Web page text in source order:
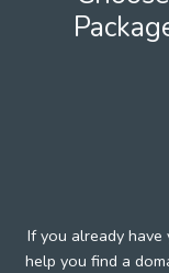
If you already
help you find a